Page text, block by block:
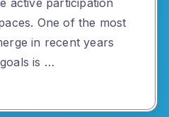
One of the most
in recent years
is …